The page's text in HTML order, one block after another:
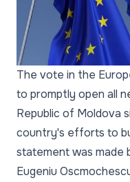
The vote in the
to promptly open all
Republic of Moldova
country's efforts to
statement was made
Eugeniu